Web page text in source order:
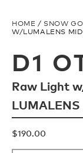
Ladies/Acetate
FAQ
HOME / SNOW
W/LUMALENS
D1
Raw Light
$190.00